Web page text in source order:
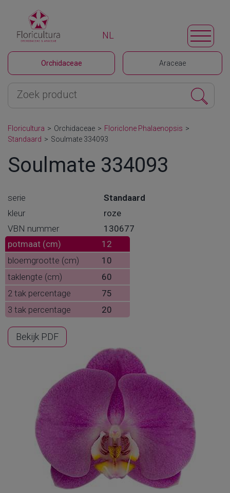
Orchidaceae Araceae
NL
Floricultura > Orchidaceae > Floriclone Phalaenopsis >
Standaard > Soulmate 334093
Soulmate 334093
serie
Standaard
kleur
roze
VBN nummer
130677
potmaat (cm)
12
bloemgrootte (cm)
10
taklengte (cm)
60
2 tak percentage
75
3 tak percentage
20
Bekijk PDF